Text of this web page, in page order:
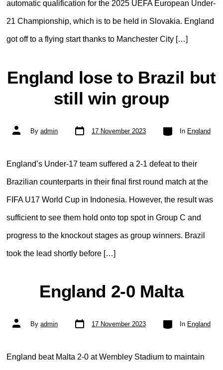
automatic qualification for the 2025 UEFA European Under-
21 Championship, which is to be held in Slovakia. England
got off to a flying start thanks to Manchester City […]
England lose to Brazil but
still win group
Post
author
By admin
Post
date
17 November 2023
Categories
In England
England’s Under-17 team suffered a 2-1 defeat to their
Brazilian counterparts in their final first round match at the
FIFA U17 World Cup in Indonesia. However, the result was
sufficient to see them hold onto top spot in Group C and
progress to the knockout stages as group winners. Brazil
took the lead shortly before […]
England 2-0 Malta
Post
author
By admin
Post
date
17 November 2023
Categories
In England
England beat Malta 2-0 at Wembley Stadium to maintain